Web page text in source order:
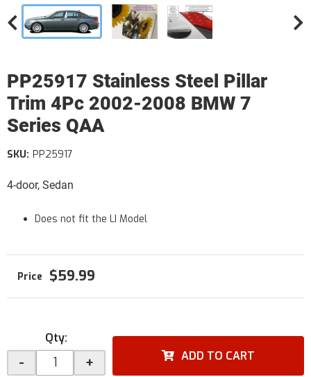
PP25917 Stainless Steel Pillar
Trim 4Pc 2002-2008 BMW 7
Series QAA
4-door, Sedan
SKU: PP25917
Does not fit the LI Model
$59.99
Qty:
- + ADD TO CART